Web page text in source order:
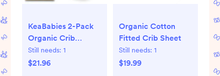
KeaBabies 2-Pack
Organic Crib
Sheets for Boys,
Girls - 52x28 Fitted
Still needs: 1
$21.96
Organic Cotton
Fitted Crib Sheet
Still needs: 1
$19.99